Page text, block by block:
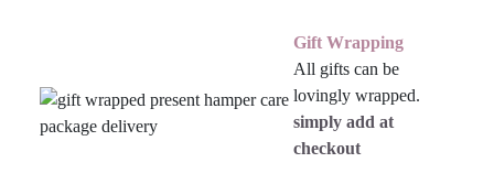
Gift Wrapping
All gifts can be
lovingly wrapped.
simply add at
checkout